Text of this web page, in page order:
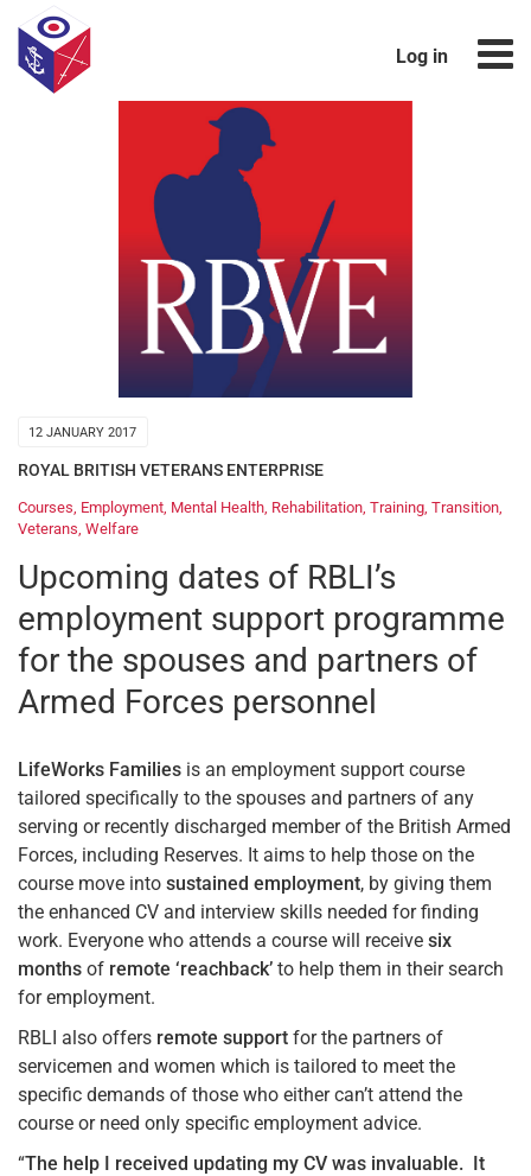
Log in
12 JANUARY 2017
ROYAL BRITISH VETERANS ENTERPRISE
Courses Employment Mental Health Rehabilitation Training Transition
Veterans Welfare
Upcoming dates of RBLI’s
employment support programme
for the spouses and partners of
Armed Forces personnel
LifeWorks Families is an employment support course
tailored specifically to the spouses and partners of any
serving or recently discharged member of the British Armed
Forces, including Reserves. It aims to help those on the
course move into sustained employment, by giving them
the enhanced CV and interview skills needed for finding
work. Everyone who attends a course will receive six
months of remote ‘reachback’ to help them in their search
for employment.
RBLI also offers remote support for the partners of
servicemen and women which is tailored to meet the
specific demands of those who either can’t attend the
course or need only specific employment advice.
“The help I received updating my CV was invaluable. It